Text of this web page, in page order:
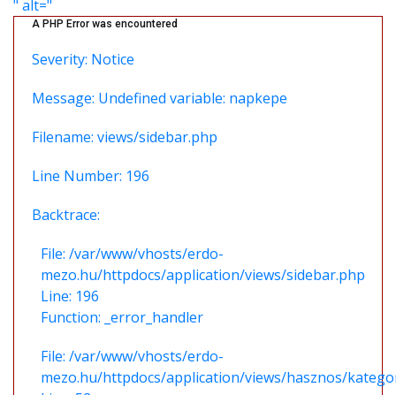
" alt="
A PHP Error was encountered
Severity: Notice
Message: Undefined variable: napkepe
Filename: views/sidebar.php
Line Number: 196
Backtrace:
File: /var/www/vhosts/erdo-
mezo.hu/httpdocs/application/views/sidebar.php
Line: 196
Function: _error_handler
File: /var/www/vhosts/erdo-
mezo.hu/httpdocs/application/views/hasznos/